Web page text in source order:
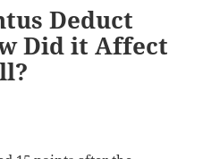
Deduct
Did it Affect